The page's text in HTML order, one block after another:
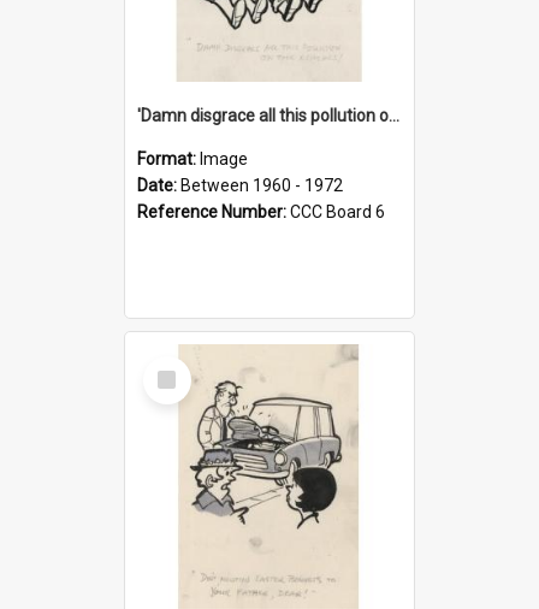
'Damn disgrace all this pollution on the beaches!'
Format: Image
Date: Between 1960 - 1972
Reference Number:CCC Board 6
Select
Item